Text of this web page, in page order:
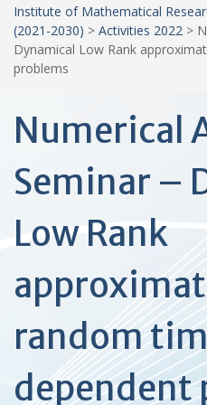
Institute of Mathematical
(2021-2030) > Activities 2022 >
Dynamical Low Rank
problems
Numerical
Seminar –
Low Rank
random
dependent